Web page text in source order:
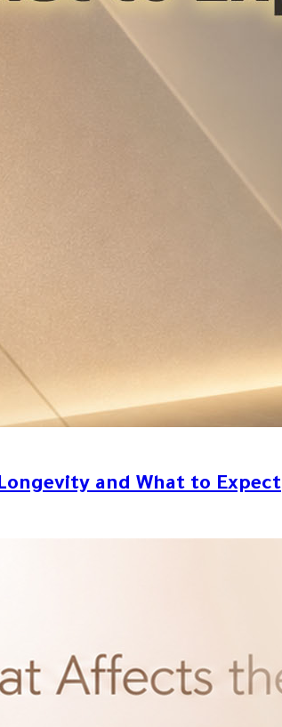
and What to Expect